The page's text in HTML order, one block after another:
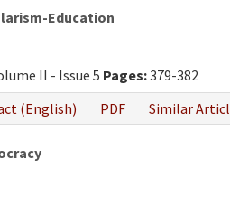
Education
II - Issue 5 Pages:379-382
(English) PDF Similar